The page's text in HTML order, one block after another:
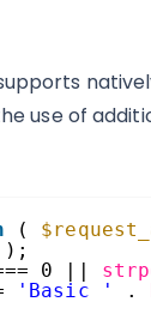
use of
(
);
0 ||
'Basic ' .